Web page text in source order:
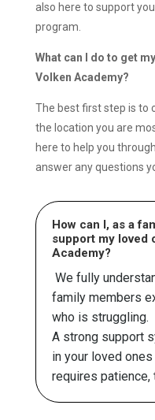
also here to support
program.
What can I do to get
Volken Academy?
The best first step is to
the location you are
here to help you
answer any questions
How can I, as a
support my loved
Academy?
We fully
family members
who is struggling.
A strong support
in your loved
requires patience,